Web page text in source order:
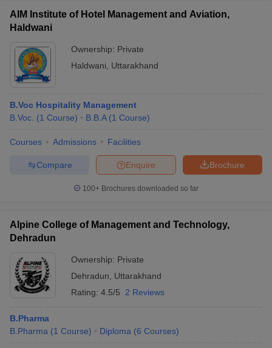
AIM Institute of Hotel Management and Aviation,
Haldwani
Ownership: Private
Haldwani
Uttarakhand
B.Voc Hospitality Management
B.Voc. (1 Course) B.B.A (1 Course)
Courses Admissions Facilities
Brochure
Enquire
Compare
100+ Brochures downloaded so far
Alpine College of Management and Technology,
Dehradun
Ownership: Private
Dehradun
Uttarakhand
Rating: 4.5/5 2 Reviews
B.Pharma
B.Pharma (1 Course) Diploma (6 Courses)